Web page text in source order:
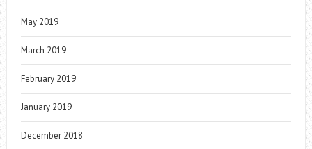
May 2019
March 2019
February 2019
January 2019
December 2018